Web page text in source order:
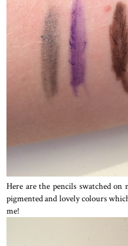
Here are the pencils swatched on
pigmented and lovely colours
me!